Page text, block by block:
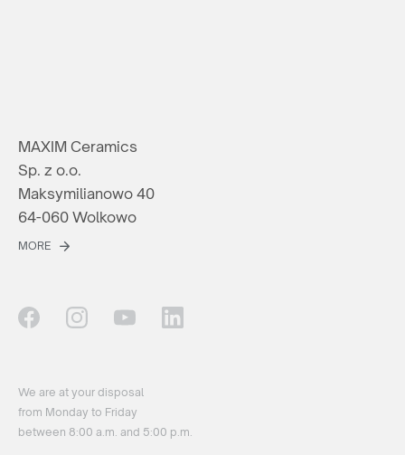
MAXIM Ceramics
Sp. z o.o.
Maksymilianowo 40
64-060 Wolkowo
MORE
We are at your disposal
from Monday to Friday
between 8:00 a.m. and 5:00 p.m.